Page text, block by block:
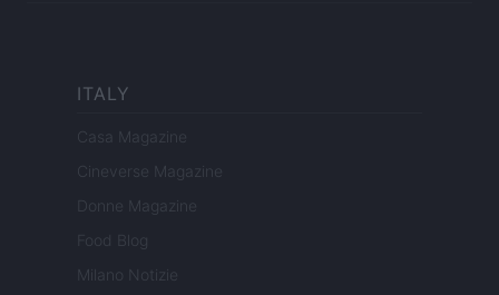
ITALY
Casa Magazine
Cineverse Magazine
Donne Magazine
Food Blog
Milano Notizie